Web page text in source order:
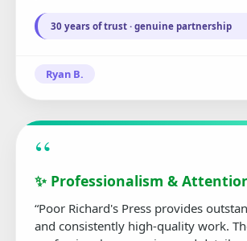
30 years of trust · genuine partnership
Ryan B.
“
✨ Professionalism &
“Poor Richard's Press provides
and consistently high-quality work.